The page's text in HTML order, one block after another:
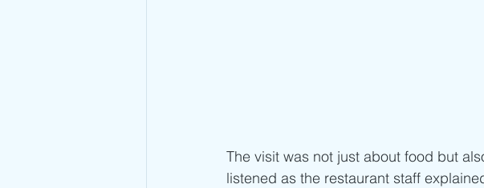
The visit was not just about food but
listened as the restaurant staff